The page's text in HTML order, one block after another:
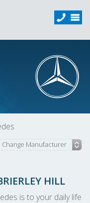
HILL
is to your daily life